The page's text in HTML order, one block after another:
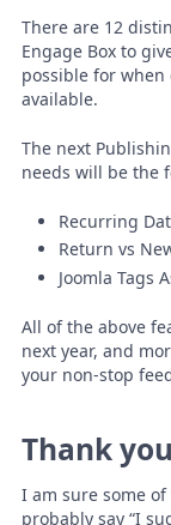
There are 12
Engage Box to
possible for when
available.
The next
needs will be the
Recurring
Return vs
Joomla Tags
All of the above
next year, and
your non-stop
Thank
I am sure some
probably say “I